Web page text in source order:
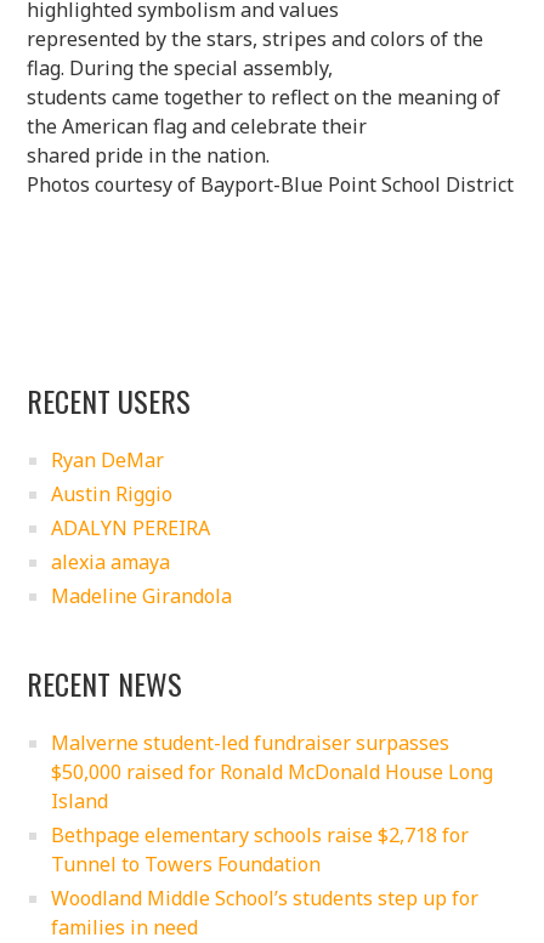
highlighted symbolism and values
represented by the stars, stripes and colors of the
flag. During the special assembly,
students came together to reflect on the meaning of
the American flag and celebrate their
shared pride in the nation.
Photos courtesy of Bayport-Blue Point School District
RECENT USERS
Ryan DeMar
Austin Riggio
ADALYN PEREIRA
alexia amaya
Madeline Girandola
RECENT NEWS
Malverne student-led fundraiser surpasses
$50,000 raised for Ronald McDonald House Long
Island
Bethpage elementary schools raise $2,718 for
Tunnel to Towers Foundation
Woodland Middle School’s students step up for
families in need